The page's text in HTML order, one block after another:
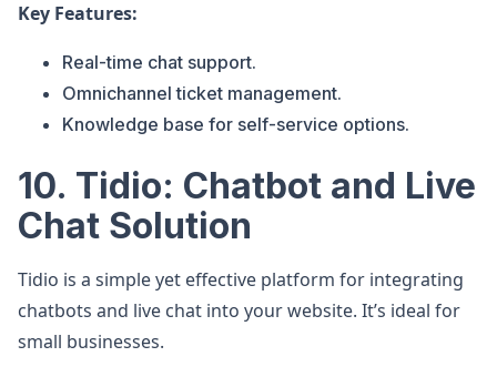
Key Features:
Real-time chat support.
Omnichannel ticket management.
Knowledge base for self-service options.
10. Tidio: Chatbot and Live
Chat Solution
Tidio is a simple yet effective platform for integrating
chatbots and live chat into your website. It’s ideal for
small businesses.